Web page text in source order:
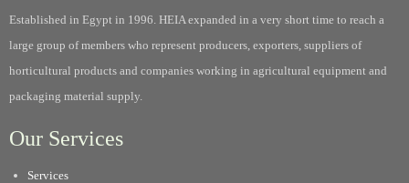
Established in Egypt in 1996. HEIA expanded in a very short time to reach a
large group of members who represent producers, exporters, suppliers of
horticultural products and companies working in agricultural equipment and
packaging material supply.
Our Services
Services